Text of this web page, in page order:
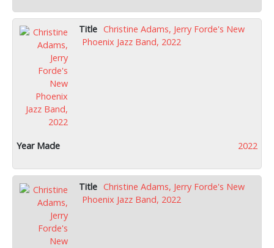
Christine Adams, Jerry Forde's New
Phoenix Jazz Band, 2022
2022
Christine Adams, Jerry Forde's New
Phoenix Jazz Band, 2022